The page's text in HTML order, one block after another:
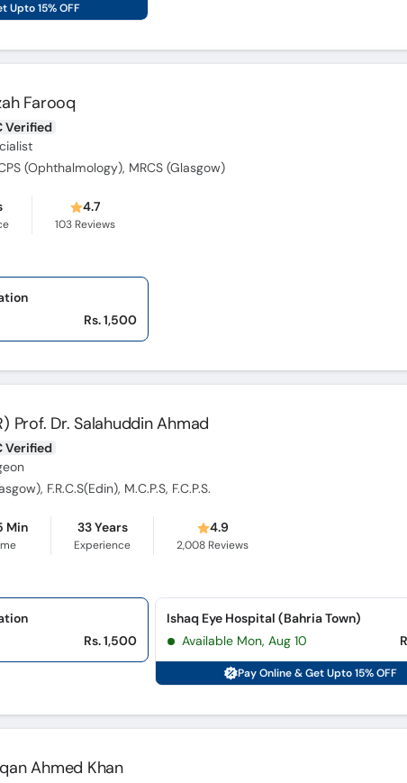
Upto 15% OFF
Farooq
Verified
(Ophthalmology), MRCS (Glasgow)
4.7
103 Reviews
Rs. 1,500
Prof. Dr. Salahuddin Ahmad
Verified
F.R.C.S(Edin), M.C.P.S, F.C.P.S.
Min 33 Years
Experience
4.9
2,008 Reviews
Rs. 1,500
Ishaq Eye Hospital (Bahria Town)
Available Mon, Aug 10
Pay Online & Get Upto 15% OFF
Ahmed Khan